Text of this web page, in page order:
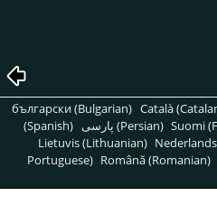
български (Bulgarian) Català
(Spanish)
پارسی (Persian) Suomi
Lietuvis (Lithuanian)
Portuguese) Română (Romanian)